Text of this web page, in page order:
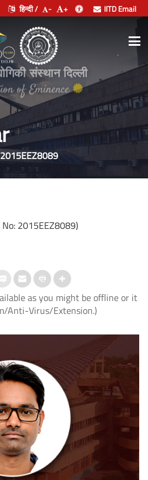
हिन्दी / - + IITD Email
संस्थान दिल्ली
.
2015EEZ8089
2015EEZ8089)
as you might be offline or it
Anti-Virus/Extension.)